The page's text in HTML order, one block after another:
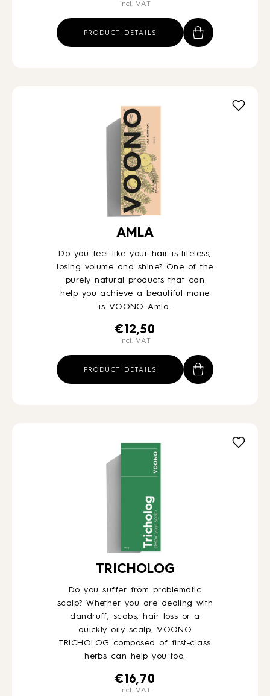
incl. VAT
PRODUCT DETAILS
AMLA
Do you feel like your hair is lifeless,
losing volume and shine? One of the
purely natural products that can
help you achieve a beautiful mane
is VOONO Amla.
€12,50
incl. VAT
PRODUCT DETAILS
TRICHOLOG
Do you suffer from problematic
scalp? Whether you are dealing with
dandruff, scabs, hair loss or a
quickly oily scalp, VOONO
TRICHOLOG composed of first-class
herbs can help you too.
€ 16,70
incl. VAT